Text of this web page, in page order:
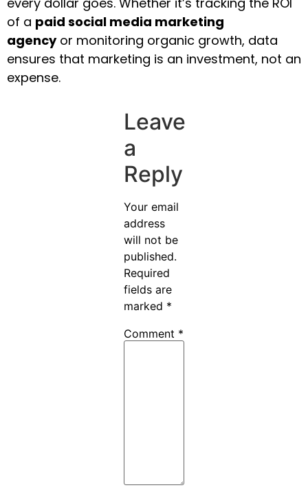
of a paid social media marketing
agencyor monitoring organic growth, data
ensures that marketing is an investment, not an
expense.
Leave
a
Reply
Your email
address
will not be
published.
Required
fields are
marked *
Comment *